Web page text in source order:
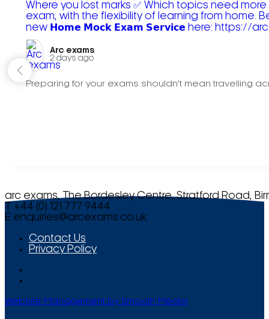
Arc exams️
2 days ago
Preparing for your exams shouldn't mean travelling
arc exams, The Bordesley Centre, Stratford Road,
T +44 (0) 121 777 9444
E enquiries@arcexams.co.uk
Contact Us
Privacy Policy
Website Management by Smooth Media